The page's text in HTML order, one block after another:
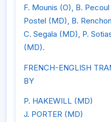
F. Mounis (O), B.
Postel (MD), B.
C. Segala (MD), P.
(MD).
FRENCH-ENGLISH
BY
P. HAKEWILL (MD)
J. PORTER (MD)